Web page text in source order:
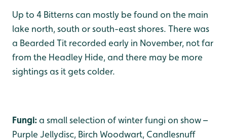
Up to 4 Bitterns can mostly be found on the main
lake north, south or south-east shores. There was
a Bearded Tit recorded early in November, not far
from the Headley Hide, and there may be more
sightings as it gets colder.
Fungi:a small selection of winter fungi on show –
Purple Jellydisc, Birch Woodwart, Candlesnuff